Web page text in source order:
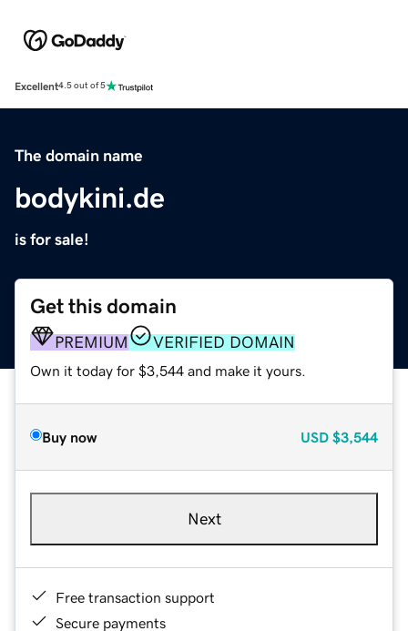
Excellent4.5 out of 5
The domain name
bodykini.de
is for sale!
Get this domain
PREMIUM VERIFIED DOMAIN
Own it today for $3,544 and make it yours.
Buy now USD $3,544
Next
Free transaction support
Secure payments